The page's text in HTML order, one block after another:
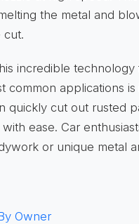
the metal and
cut.
incredible technology
common applications is
quickly cut out rusted
ease. Car
or unique metal
Owner